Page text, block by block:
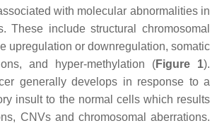
with molecular abnormalities in
These include structural chromosomal
upregulation or downregulation, somatic
and hyper-methylation (Figure 1).
generally develops in response to a
insult to the normal cells which results
CNVs and chromosomal aberrations.